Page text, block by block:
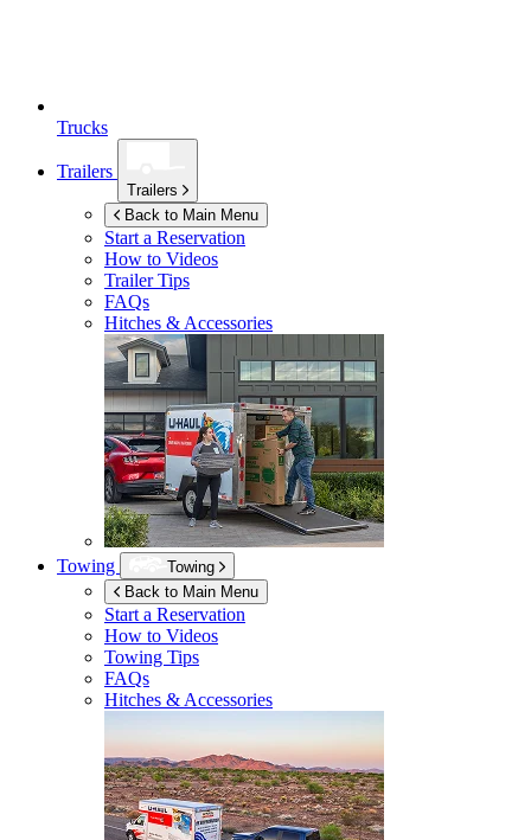
Trucks
Trailers
Trailers
Back to Main Menu
Start a Reservation
How to Videos
Trailer Tips
FAQs
Hitches & Accessories
Towing
Towing
Back to Main Menu
Start a Reservation
How to Videos
Towing Tips
FAQs
Hitches & Accessories